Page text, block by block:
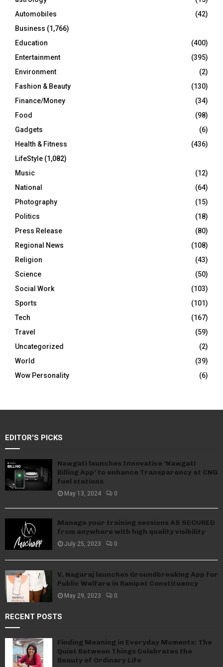
H
Automobiles
(42)
Business (1,766)
Education
(400)
Entertainment
(395)
Environment
(2)
Fashion & Beauty
(130)
Finance/Money
(34)
Food
(98)
Gadgets
(6)
Health & Fitness
(436)
LifeStyle (1,082)
Music
(12)
National
(64)
Photography
(15)
Politics
(18)
Press Release
(80)
Regional News
(108)
Religion
(43)
Science
(50)
Social Work
(103)
Sports
(101)
Tech
(167)
Travel
(59)
Uncategorized
(2)
World
(39)
Wow Personality
(6)
EDITOR'S PICKS
Nawgati launches Innovative ‘Nawgati
Billing App’ to enhance Transparency at CNG
fuel stations
May 13, 2024 0
Manage your training sessions AS SECURED
from anywhere with high quality visibility
July 25, 2023 0
V. Nagaraj launches Groundbreaking App for
Public Welfare in Ranipet Constituency
May 29, 2023 0
RECENT POSTS
Finding Meaning in Everyday Moments: The
Quiet Between Things Celebrates the
Beauty of Ordinary Life